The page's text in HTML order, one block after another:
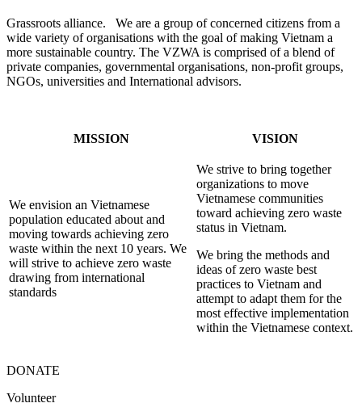
Grassroots alliance. We are a group of concerned citizens from a
wide variety of organisations with the goal of making Vietnam a
more sustainable country. The VZWA is comprised of a blend of
private companies, governmental organisations, non-profit groups,
NGOs, universities and International advisors.
MISSION VISION
We envision an Vietnamese
population educated about and
moving towards achieving zero
waste within the next 10 years. We
will strive to achieve zero waste
drawing from international
standards
We strive to bring together
organizations to move
Vietnamese communities
toward achieving zero waste
status in Vietnam.
We bring the methods and
ideas of zero waste best
practices to Vietnam and
attempt to adapt them for the
most effective implementation
within the Vietnamese context.
DONATE
Volunteer